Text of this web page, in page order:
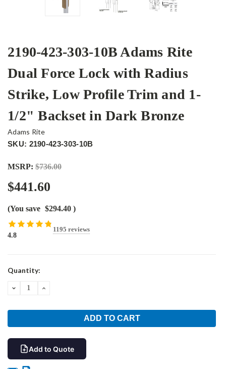
2190-423-303-10B Adams Rite
Dual Force Lock with Radius
Strike, Low Profile Trim and 1-
1/2" Backset in Dark Bronze
Adams Rite
SKU: 2190-423-303-10B
MSRP: $736.00
$441.60
(You save $294.40 )
4.8
1195 reviews
Current
Quantity:
DECREASEINCREASE
Add to Quote